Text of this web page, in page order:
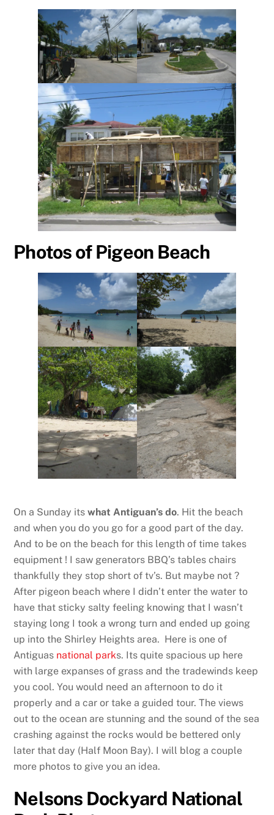
Photos of Pigeon Beach
On a Sunday itswhat Antiguan’s do. Hit the beach
and when you do you go for a good part of the day.
And to be on the beach for this length of time takes
equipment ! I saw generators BBQ’s tables chairs
thankfully they stop short of tv’s. But maybe not ?
After pigeon beach where I didn’t enter the water to
have that sticky salty feeling knowing that I wasn’t
staying long I took a wrong turn and ended up going
up into the Shirley Heights area. Here is one of
Antiguas national parks. Its quite spacious up here
with large expanses of grass and the tradewinds keep
you cool. You would need an afternoon to do it
properly and a car or take a guided tour. The views
out to the ocean are stunning and the sound of the sea
crashing against the rocks would be bettered only
later that day (Half Moon Bay). I will blog a couple
more photos to give you an idea.
Nelsons Dockyard National